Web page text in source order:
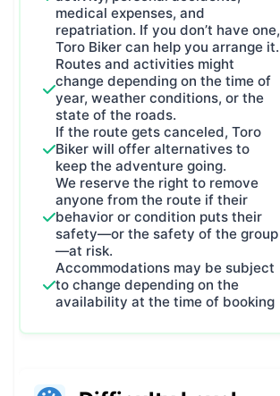
medical expenses, and
repatriation. If you don’t have one,
Toro Biker can help you arrange it.
Routes and activities might
change depending on the time of
year, weather conditions, or the
state of the roads.
If the route gets canceled, Toro
Biker will offer alternatives to
keep the adventure going.
We reserve the right to remove
anyone from the route if their
behavior or condition puts their
safety—or the safety of the group
—at risk.
Accommodations may be subject
to change depending on the
availability at the time of booking